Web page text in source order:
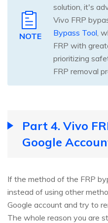
NOTE
solution, it's
Vivo FRP
Bypass Tool ,
FRP with
prioritizing
FRP removal
Part 4. Vivo
Google
If the method of the FRP
instead of using other
Google account and try to
The whole reason you are